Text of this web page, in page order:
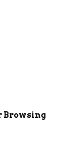
Browsing